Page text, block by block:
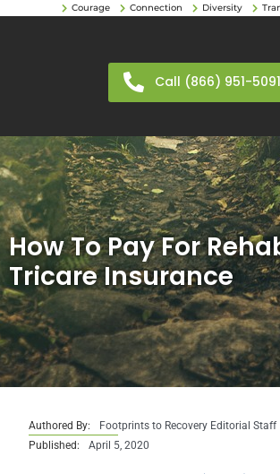
Courage Connection Diversity
Call (866) 951-5091
How To Pay For
Tricare Insurance
Authored By:
Footprints to Recovery Editorial Staff
Published:
April 5, 2020